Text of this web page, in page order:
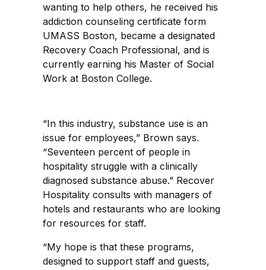
wanting to help others, he received his
addiction counseling certificate form
UMASS Boston, became a designated
Recovery Coach Professional, and is
currently earning his Master of Social
Work at Boston College.
“In this industry, substance use is an
issue for employees,” Brown says.
“Seventeen percent of people in
hospitality struggle with a clinically
diagnosed substance abuse.” Recover
Hospitality consults with managers of
hotels and restaurants who are looking
for resources for staff.
“My hope is that these programs,
designed to support staff and guests,